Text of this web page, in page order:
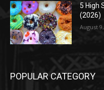
5 High
(2026)
August
POPULAR CATEGORY